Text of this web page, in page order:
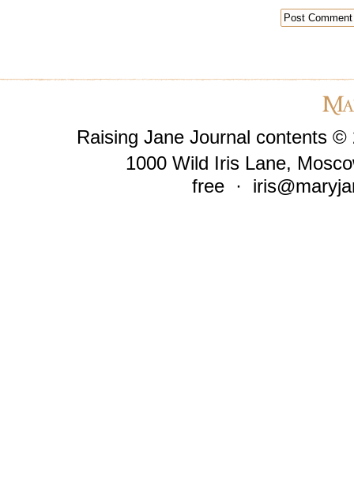
Raising Jane Journal contents ©
1000 Wild Iris Lane,
free ·